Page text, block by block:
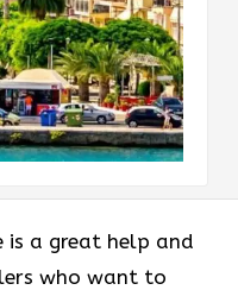
is a great help and
who want to